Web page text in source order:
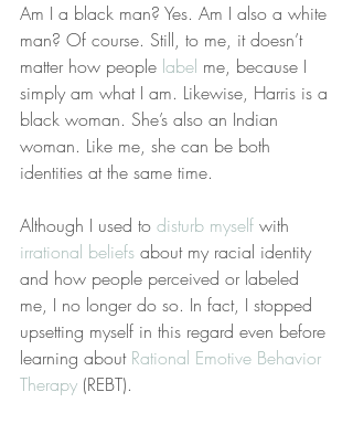
Am I a black man? Yes. Am I also a white
man? Of course. Still, to me, it doesn’t
matter how people label me, because I
simply am what I am. Likewise, Harris is a
black woman. She’s also an Indian
woman. Like me, she can be both
identities at the same time.
Although I used to disturb myself with
irrational beliefs about my racial identity
and how people perceived or labeled
me, I no longer do so. In fact, I stopped
upsetting myself in this regard even before
learning about Rational Emotive Behavior
Therapy (REBT).